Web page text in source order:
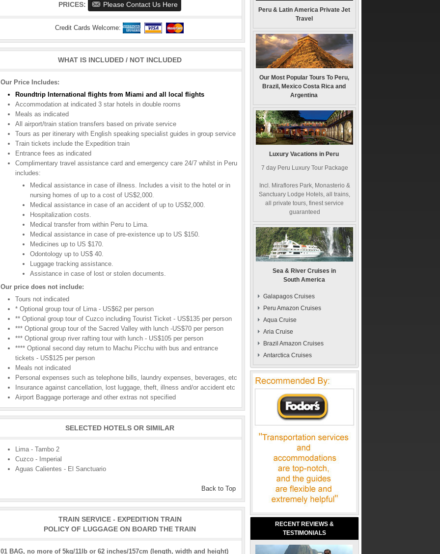
PRICES: Please Contact Us Here
Credit Cards Welcome:
WHAT IS INCLUDED / NOT INCLUDED
Our Price Includes:
Roundtrip International flights from Miami and all local flights
Accommodation at indicated 3 star hotels in double rooms
Meals as indicated
All airport/train station transfers based on private service
Tours as per itinerary with English speaking specialist guides in group service
Train tickets include the Expedition train
Entrance fees as indicated
Complimentary travel assistance card and emergency care 24/7 whilst in Peru
includes:
Medical assistance in case of illness. Includes a visit to the hotel or in
nursing homes of up to a cost of US$2,000.
Medical assistance in case of an accident of up to US$2,000.
Hospitalization costs.
Medical transfer from within Peru to Lima.
Medical assistance in case of pre-existence up to US $150.
Medicines up to US $170.
Odontology up to US$ 40.
Luggage tracking assistance.
Assistance in case of lost or stolen documents.
Our price does not include:
Tours not indicated
* Optional group tour of Lima - US$62 per person
** Optional group tour of Cuzco including Tourist Ticket - US$135 per person
*** Optional group tour of the Sacred Valley with lunch -US$70 per person
*** Optional group river rafting tour with lunch - US$105 per person
**** Optional second day return to Machu Picchu with bus and entrance
tickets - US$125 per person
Meals not indicated
Personal expenses such as telephone bills, laundry expenses, beverages, etc
Insurance against cancellation, lost luggage, theft, illness and/or accident etc
Airport Baggage porterage and other extras not specified
SELECTED HOTELS OR SIMILAR
Lima - Tambo 2
Cuzco - Imperial
Aguas Calientes - El Sanctuario
Back to Top
TRAIN SERVICE - EXPEDITION TRAIN
POLICY OF LUGGAGE ON BOARD THE TRAIN
01 BAG, no more of 5kg/11lb or 62 inches/157cm (length, width and height)
Peru & Latin America Private Jet
Travel
Our Most Popular Tours To Peru,
Brazil, Mexico Costa Rica and
Argentina
Luxury Vacations in Peru
7 day Peru Luxury Tour Package
Incl. Miraflores Park, Monasterio &
Sanctuary Lodge Hotels, all trains,
all private tours, finest service
guaranteed
Sea & River Cruises in
South America
Galapagos Cruises
Peru Amazon Cruises
Aqua Cruise
Aria Cruise
Brazil Amazon Cruises
Antarctica Cruises
RECENT REVIEWS &
TESTIMONIALS